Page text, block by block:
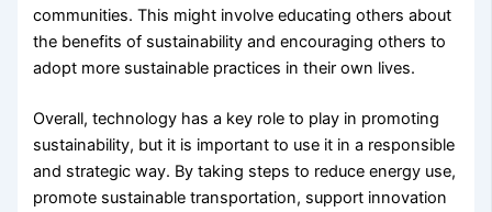
communities. This might involve educating others about
the benefits of sustainability and encouraging others to
adopt more sustainable practices in their own lives.
Overall, technology has a key role to play in promoting
sustainability, but it is important to use it in a responsible
and strategic way. By taking steps to reduce energy use,
promote sustainable transportation, support innovation